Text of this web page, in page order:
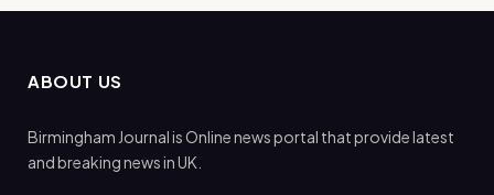
ABOUT US
Birmingham Journal is Online news portal that provide latest
and breaking news in UK.